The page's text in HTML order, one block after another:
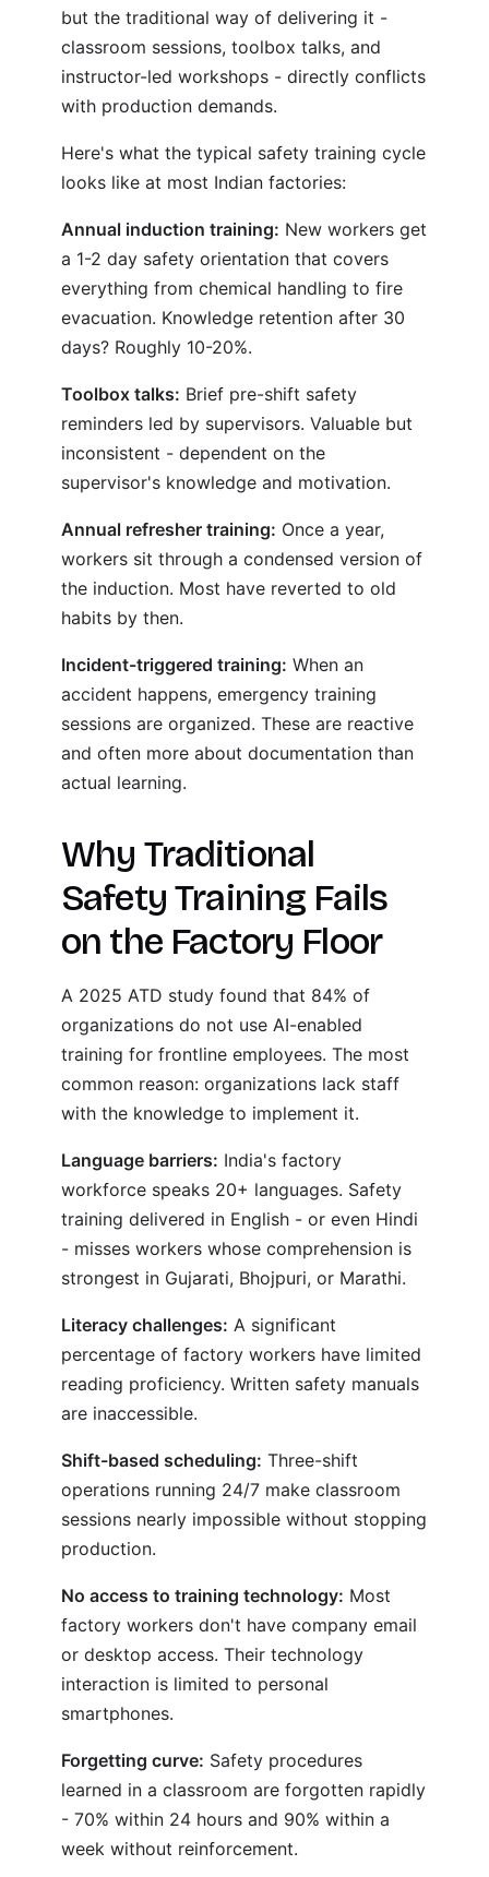
but the traditional way of delivering it -
classroom sessions, toolbox talks, and
instructor-led workshops - directly conflicts
with production demands.
Here's what the typical safety training cycle
looks like at most Indian factories:
Annual induction training: New workers get
a 1-2 day safety orientation that covers
everything from chemical handling to fire
evacuation. Knowledge retention after 30
days? Roughly 10-20%.
Toolbox talks: Brief pre-shift safety
reminders led by supervisors. Valuable but
inconsistent - dependent on the
supervisor's knowledge and motivation.
Annual refresher training: Once a year,
workers sit through a condensed version of
the induction. Most have reverted to old
habits by then.
Incident-triggered training: When an
accident happens, emergency training
sessions are organized. These are reactive
and often more about documentation than
actual learning.
Why Traditional
Safety Training Fails
on the Factory Floor
A 2025 ATD study found that 84% of
organizations do not use AI-enabled
training for frontline employees. The most
common reason: organizations lack staff
with the knowledge to implement it.
Language barriers: India's factory
workforce speaks 20+ languages. Safety
training delivered in English - or even Hindi
- misses workers whose comprehension is
strongest in Gujarati, Bhojpuri, or Marathi.
Literacy challenges: A significant
percentage of factory workers have limited
reading proficiency. Written safety manuals
are inaccessible.
Shift-based scheduling: Three-shift
operations running 24/7 make classroom
sessions nearly impossible without stopping
production.
No access to training technology: Most
factory workers don't have company email
or desktop access. Their technology
interaction is limited to personal
smartphones.
Forgetting curve: Safety procedures
learned in a classroom are forgotten rapidly
- 70% within 24 hours and 90% within a
week without reinforcement.